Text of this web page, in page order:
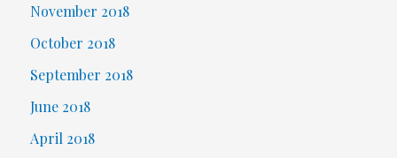
November 2018
October 2018
September 2018
June 2018
April 2018